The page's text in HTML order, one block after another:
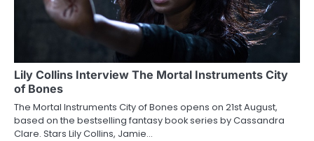
Lily Collins Interview The Mortal Instruments City
of Bones
The Mortal Instruments City of Bones opens on 21st August,
based on the bestselling fantasy book series by Cassandra
Clare. Stars Lily Collins, Jamie…